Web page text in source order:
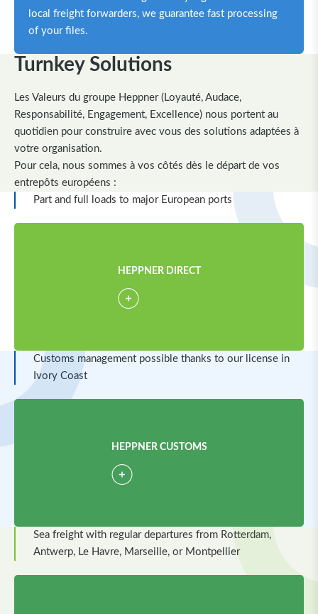
local freight forwarders, we guarantee fast processing
of your files.
Turnkey Solutions
Les Valeurs du groupe Heppner (Loyauté, Audace,
Responsabilité, Engagement, Excellence) nous portent au
quotidien pour construire avec vous des solutions adaptées à
votre organisation.
Pour cela, nous sommes à vos côtés dès le départ de vos
entrepôts européens :
Part and full loads to major European ports
HEPPNER DIRECT
Customs management possible thanks to our license in
Ivory Coast
HEPPNER CUSTOMS
Sea freight with regular departures from Rotterdam,
Antwerp, Le Havre, Marseille, or Montpellier